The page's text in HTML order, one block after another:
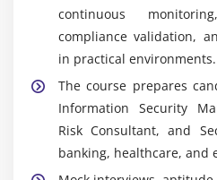
effective risk mitigation
Monitoring Tools:
networks and
activities in real
respond quickly and
cybersecurity
Reporting Tools:
continuous
compliance validation,
in practical environments.
The course prepares
Information Security
Risk Consultant, and
banking, healthcare, and